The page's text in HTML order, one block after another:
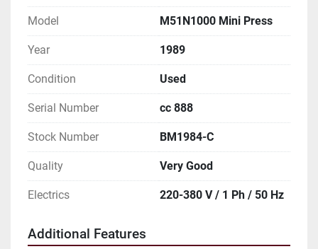
Model M51N1000 Mini Press
Year 1989
Condition Used
Serial Number cc 888
Stock Number BM1984-C
Quality Very Good
Electrics 220-380 V / 1 Ph / 50 Hz
Additional Features